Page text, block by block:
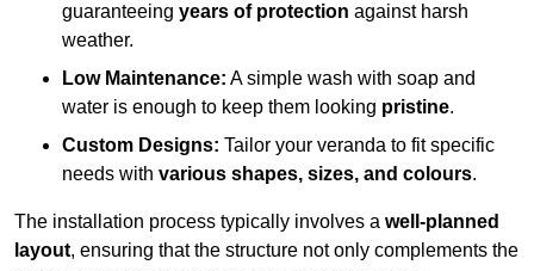
guaranteeing years of protection against harsh
weather.
Low Maintenance: A simple wash with soap and
water is enough to keep them looking pristine.
Custom Designs: Tailor your veranda to fit specific
needs with various shapes, sizes, and colours.
The installation process typically involves a well-planned
layout, ensuring that the structure not only complements the